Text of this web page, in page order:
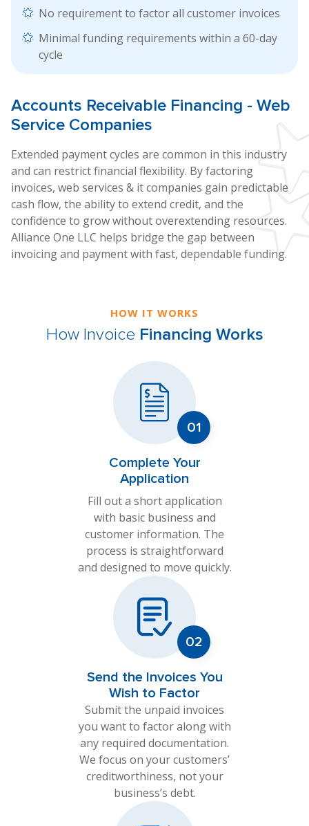
No requirement to factor all customer invoices
Minimal funding requirements within a 60-day
cycle
Accounts Receivable Financing - Web
Service Companies
Extended payment cycles are common in this industry
and can restrict financial flexibility. By factoring
invoices, web services & it companies gain predictable
cash flow, the ability to extend credit, and the
confidence to grow without overextending resources.
Alliance One LLC helps bridge the gap between
invoicing and payment with fast, dependable funding.
HOW IT WORKS
How Invoice Financing Works
Complete Your
Application
Fill out a short application
with basic business and
customer information. The
process is straightforward
and designed to move quickly.
Send the Invoices You
Wish to Factor
Submit the unpaid invoices
you want to factor along with
any required documentation.
We focus on your customers’
creditworthiness, not your
business’s debt.